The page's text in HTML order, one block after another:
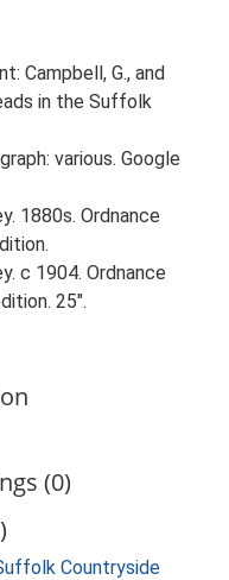
Campbell, G., and
in the Suffolk
various. Google
1880s. Ordnance
c 1904. Ordnance
25".
(0)
Countryside